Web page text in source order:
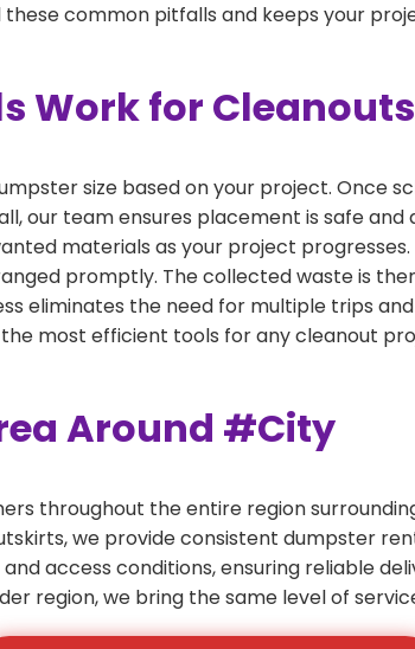
common pitfalls and keeps your
Work for
size based on your project. Once
our team ensures placement is safe and
materials as your project progresses.
promptly. The collected waste is
eliminates the need for multiple trips
most efficient tools for any cleanout
Around #City
throughout the entire region
we provide consistent dumpster
access conditions, ensuring reliable
region, we bring the same level of